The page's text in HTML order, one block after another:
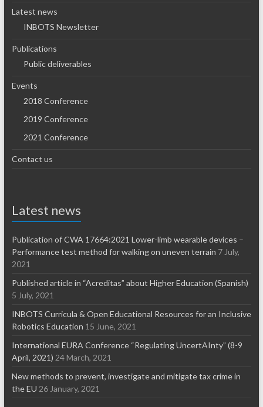
Latest news
INBOTS Newsletter
Publications
Public deliverables
Events
2018 Conference
2019 Conference
2021 Conference
Contact us
Latest news
Publication of CWA 17664:2021 Lower-limb wearable devices –
Performance test method for walking on uneven terrain 7 July,
2021
Published article in “Acreditas” about Higher Education (Spanish)
5 July, 2021
INBOTS Curricula & Open Educational Resources for an Inclusive
Robotics Education 15 June, 2021
International EURA Conference “Regulating UncertAInty” (8-9
April, 2021) 24 March, 2021
New methods to prevent, investigate and mitigate tax crime in
the EU 26 January, 2021